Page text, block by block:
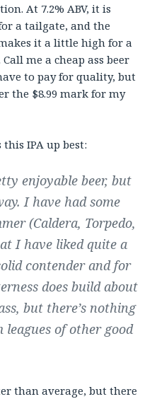
At 7.2% ABV, it is
a tailgate, and the
it a little high for a
me a cheap ass beer
to pay for quality, but
the $8.99 mark for my
this IPA up best:
enjoyable beer, but
I have had some
(Caldera, Torpedo,
I have liked quite a
contender and for
does build about
but there’s nothing
of other good
than average, but there